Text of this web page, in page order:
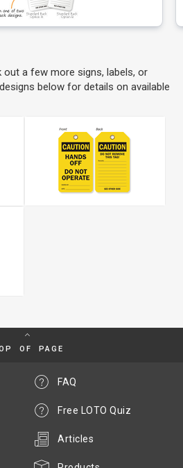
a few more signs, labels, or
below for details on available
OF PAGE
FAQ
Free LOTO Quiz
Articles